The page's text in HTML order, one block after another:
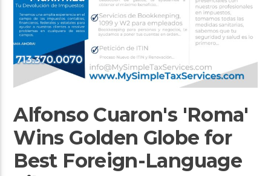
Alfonso Cuaron's 'Roma'
Wins Golden Globe for
Best Foreign-Language